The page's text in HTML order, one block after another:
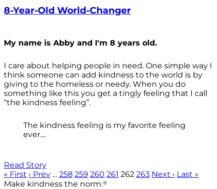
8-Year-Old World-Changer
My name is Abby and I'm 8 years old.
I care about helping people in need. One simple way I
think someone can add kindness to the world is by
giving to the homeless or needy. When you do
something like this you get a tingly feeling that I call
“the kindness feeling”.
The kindness feeling is my favorite feeling
ever....
Read Story
« First ‹ Prev … 258 259 260 261 262 263 Next › Last »
Make kindness the norm.®